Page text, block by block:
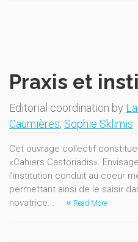
Praxis et
Editorial coordination by
Caumières, Sophie Sklimis
Cet ouvrage collectif
«Cahiers Castoriadis».
l’institution conduit au coeur
permettant ainsi de le saisir
novatrice...
Read More